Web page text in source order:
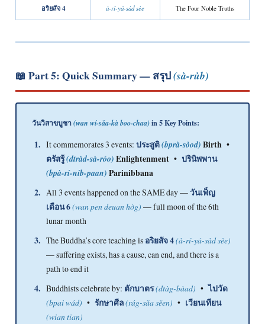
อริยสัจ 4 à-rí-yá-sàd sèe The Four Noble Truths
📖 Part 5: Quick Summary —สรุป(sà-rùb)
วันวิสาขบูชา(wan wí-sǎa-kà boo-chaa)in 5 Key Points:
1. It commemorates 3 events: ประสูติ(bprà-sòod) Birth •
ตรัสรู้(dtràd-sà-róo) Enlightenment • ปรินิพพาน
(bpà-rí-níb-paan) Parinibbana
2. All 3 events happened on the SAME day —วันเพ็ญ
เดือน 6(wan pen deuan hòg) — full moon of the 6th
lunar month
3. The Buddha’s core teaching is อริยสัจ 4(à-rí-yá-sàd sèe)
— suffering exists, has a cause, can end, and there is a
path to end it
4. Buddhists celebrate by: ตักบาตร(dtàg-bàad) •ไปวัด
(bpai wád) • รักษาศีล(rág-sǎa sěen) • เวียนเทียน
(wian tian)